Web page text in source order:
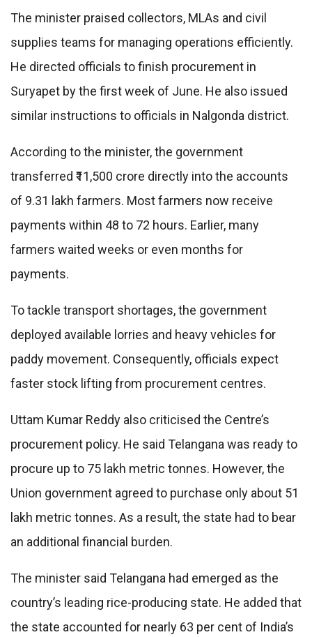
The minister praised collectors, MLAs and civil
supplies teams for managing operations efficiently.
He directed officials to finish procurement in
Suryapet by the first week of June. He also issued
similar instructions to officials in Nalgonda district.
According to the minister, the government
transferred ₹11,500 crore directly into the accounts
of 9.31 lakh farmers. Most farmers now receive
payments within 48 to 72 hours. Earlier, many
farmers waited weeks or even months for
payments.
To tackle transport shortages, the government
deployed available lorries and heavy vehicles for
paddy movement. Consequently, officials expect
faster stock lifting from procurement centres.
Uttam Kumar Reddy also criticised the Centre’s
procurement policy. He said Telangana was ready to
procure up to 75 lakh metric tonnes. However, the
Union government agreed to purchase only about 51
lakh metric tonnes. As a result, the state had to bear
an additional financial burden.
The minister said Telangana had emerged as the
country’s leading rice-producing state. He added that
the state accounted for nearly 63 per cent of India’s